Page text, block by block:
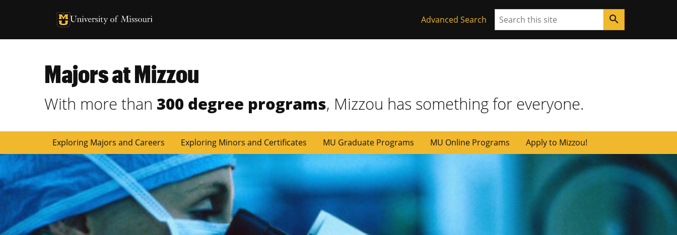
University of Missouri Homepage
University of Missouri Homepage Advanced Search Search search
Majors at Mizzou
With more than 300 degree programs, Mizzou has something for everyone.
Exploring Majors and Careers Exploring Minors and Certificates MU Graduate Programs MU Online Programs Apply to Mizzou!